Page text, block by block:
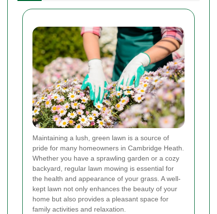
Maintaining a lush, green lawn is a source of
pride for many homeowners in Cambridge Heath.
Whether you have a sprawling garden or a cozy
backyard, regular lawn mowing is essential for
the health and appearance of your grass. A well-
kept lawn not only enhances the beauty of your
home but also provides a pleasant space for
family activities and relaxation.